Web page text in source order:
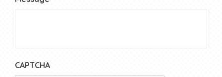
CAPTCHA